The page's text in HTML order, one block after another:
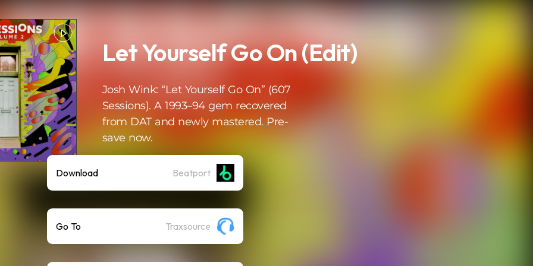
Let Yourself Go On (Edit)
Josh Wink: “Let Yourself Go On” (607
Sessions). A 1993–94 gem recovered
from DAT and newly mastered. Pre-
save now.
Download Beatport
Go To Traxsource